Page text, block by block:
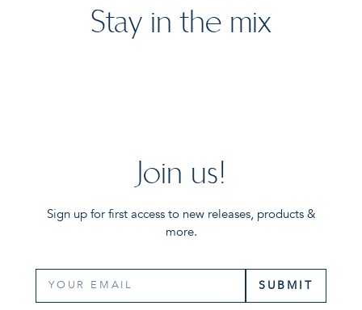
Stay in the mix
Join us!
Sign up for first access to new releases, products &
more.
SUBMIT